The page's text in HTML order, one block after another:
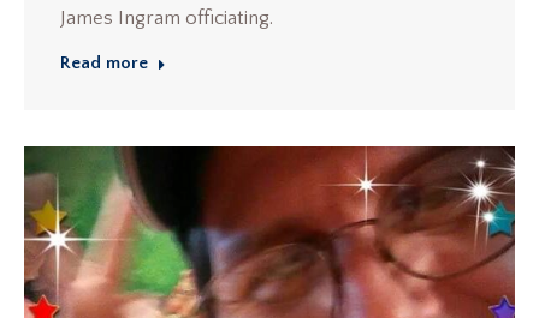
James Ingram officiating.
Read more